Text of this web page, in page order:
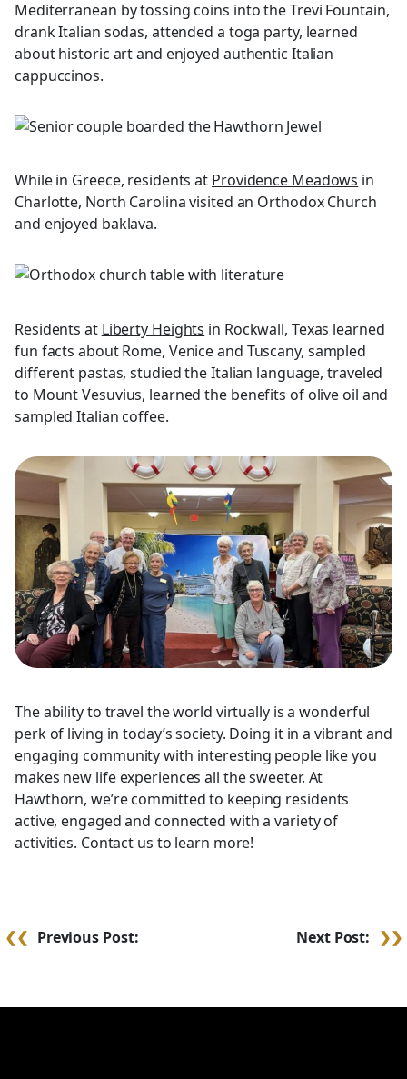
Mediterranean by tossing coins into the Trevi Fountain,
drank Italian sodas, attended a toga party, learned
about historic art and enjoyed authentic Italian
cappuccinos.
While in Greece, residents at Providence Meadows in
Charlotte, North Carolina visited an Orthodox Church
and enjoyed baklava.
Residents at Liberty Heights in Rockwall, Texas learned
fun facts about Rome, Venice and Tuscany, sampled
different pastas, studied the Italian language, traveled
to Mount Vesuvius, learned the benefits of olive oil and
sampled Italian coffee.
The ability to travel the world virtually is a wonderful
perk of living in today’s society. Doing it in a vibrant and
engaging community with interesting people like you
makes new life experiences all the sweeter. At
Hawthorn, we’re committed to keeping residents
active, engaged and connected with a variety of
activities. Contact us to learn more!
PostPrevious Post: Next Post: